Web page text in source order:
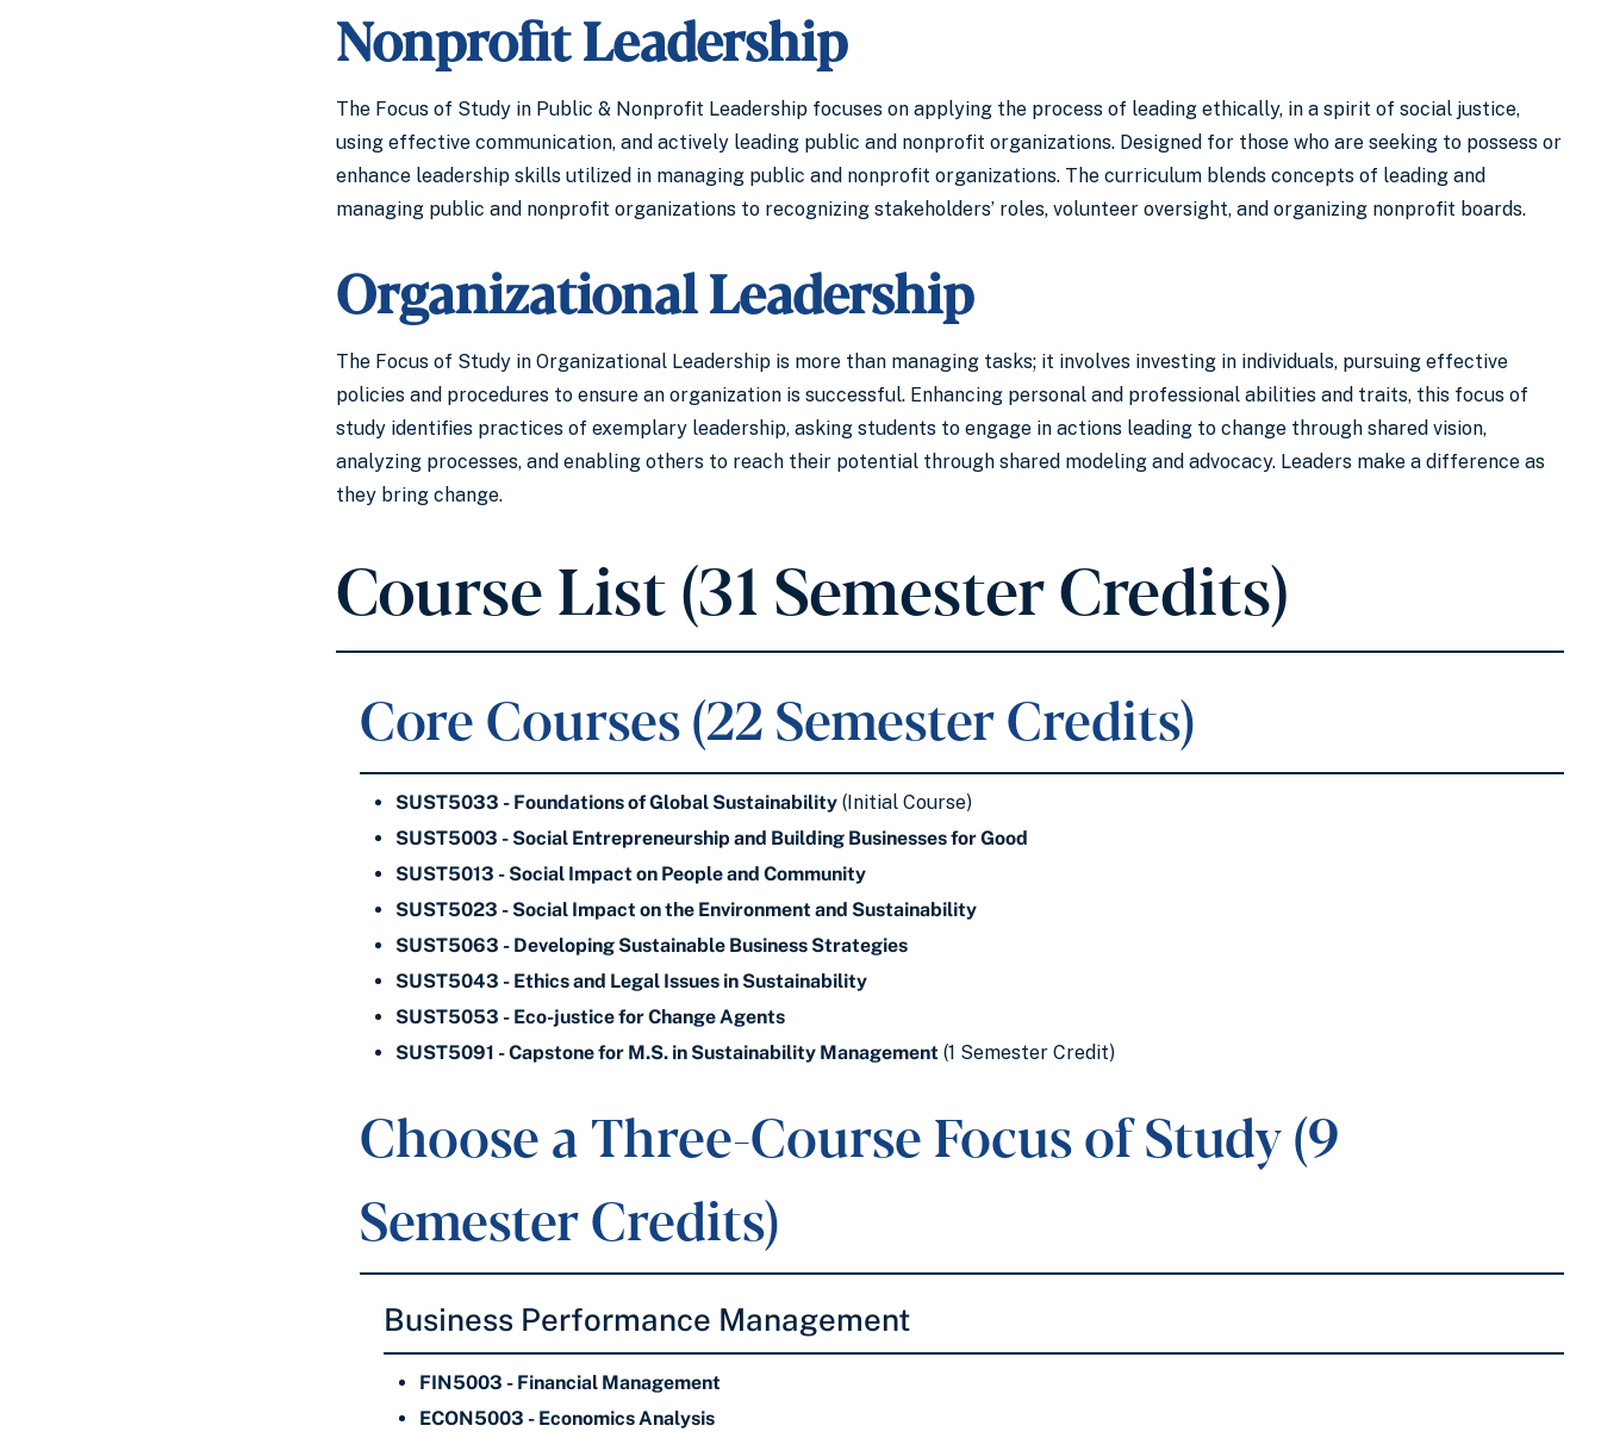
Nonprofit Leadership
The Focus of Study in Public & Nonprofit Leadership focuses on applying the process of leading ethically, in a spirit of social justice,
using effective communication, and actively leading public and nonprofit organizations. Designed for those who are seeking to possess or
enhance leadership skills utilized in managing public and nonprofit organizations. The curriculum blends concepts of leading and
managing public and nonprofit organizations to recognizing stakeholders’ roles, volunteer oversight, and organizing nonprofit boards.
Organizational Leadership
The Focus of Study in Organizational Leadership is more than managing tasks; it involves investing in individuals, pursuing effective
policies and procedures to ensure an organization is successful. Enhancing personal and professional abilities and traits, this focus of
study identifies practices of exemplary leadership, asking students to engage in actions leading to change through shared vision,
analyzing processes, and enabling others to reach their potential through shared modeling and advocacy. Leaders make a difference as
they bring change.
Course List (31 Semester Credits)
Core Courses (22 Semester Credits)
SUST5033 - Foundations of Global Sustainability (Initial Course)
SUST5003 - Social Entrepreneurship and Building Businesses for Good
SUST5013 - Social Impact on People and Community
SUST5023 - Social Impact on the Environment and Sustainability
SUST5063 - Developing Sustainable Business Strategies
SUST5043 - Ethics and Legal Issues in Sustainability
SUST5053 - Eco-justice for Change Agents
SUST5091 - Capstone for M.S. in Sustainability Management (1 Semester Credit)
Choose a Three-Course Focus of Study (9
Semester Credits)
Business Performance Management
FIN5003 - Financial Management
ECON5003 - Economics Analysis